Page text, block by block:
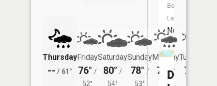
Thursday
-- / 61°
Friday
76° /
52°
Saturday
80° /
54°
Sunday
78° /
53°
Monday
78° /
53°
Tuesday
79°
Boat
Launch:
No
Dewey